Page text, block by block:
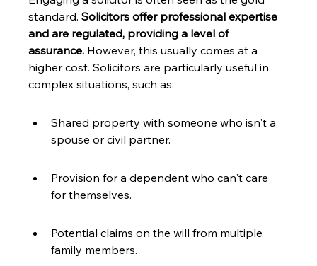
standard. Solicitors offer professional expertise
and are regulated, providing a level of
assurance. However, this usually comes at a
higher cost. Solicitors are particularly useful in
complex situations, such as:
Shared property with someone who isn't a
spouse or civil partner.
Provision for a dependent who can't care
for themselves.
Potential claims on the will from multiple
family members.